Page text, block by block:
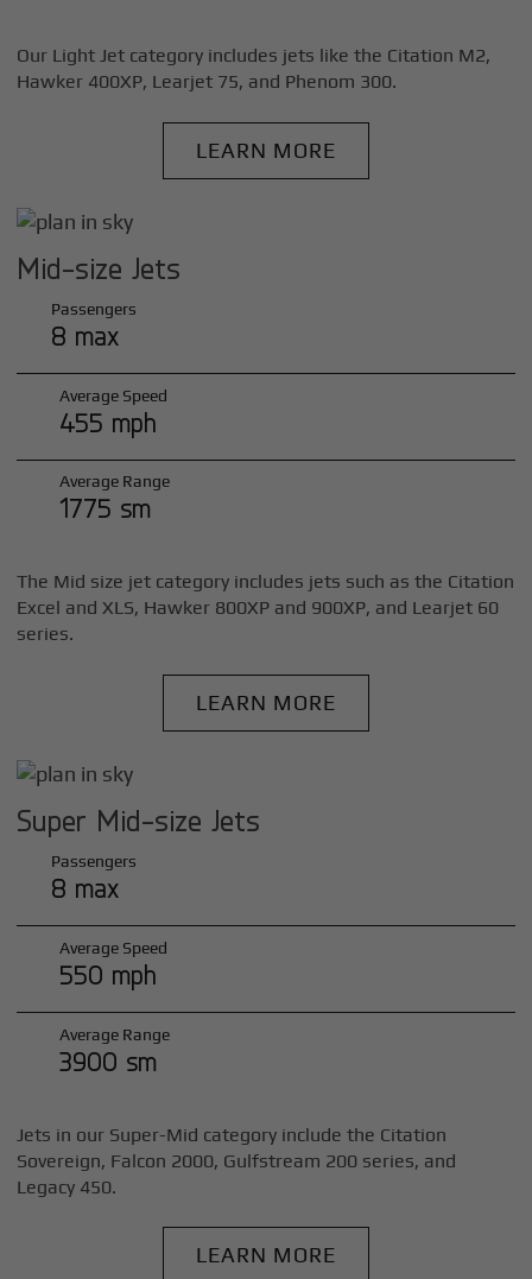
Our Light Jet category includes jets like the Citation M2,
Hawker 400XP, Learjet 75, and Phenom 300.
LEARN MORE
Mid-size Jets
Passengers
8 max
Average Speed
455 mph
Average Range
1775 sm
The Mid size jet category includes jets such as the Citation
Excel and XLS, Hawker 800XP and 900XP, and Learjet 60
series.
LEARN MORE
Super Mid-size Jets
Passengers
8 max
Average Speed
550 mph
Average Range
3900 sm
Jets in our Super-Mid category include the Citation
Sovereign, Falcon 2000, Gulfstream 200 series, and
Legacy 450.
LEARN MORE